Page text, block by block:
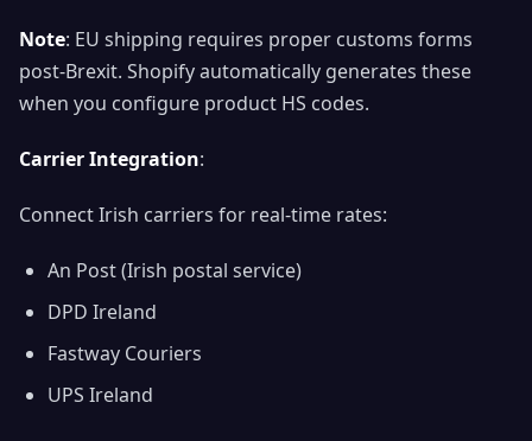
Note: EU shipping requires proper customs forms
post-Brexit. Shopify automatically generates these
when you configure product HS codes.
Carrier Integration:
Connect Irish carriers for real-time rates:
An Post (Irish postal service)
DPD Ireland
Fastway Couriers
UPS Ireland